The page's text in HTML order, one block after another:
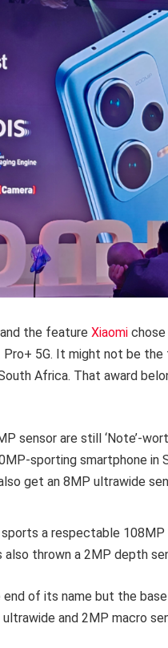
the feature Xiaomi
Pro+ 5G. It might not be
Africa. That award
sensor are still ‘Note’-
sporting smartphone in
get an 8MP ultrawide
a respectable 108MP
also thrown a 2MP depth
of its name but the
and 2MP macro